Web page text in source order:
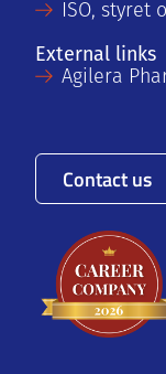
ISO, styret
External links
Agilera
Contact us